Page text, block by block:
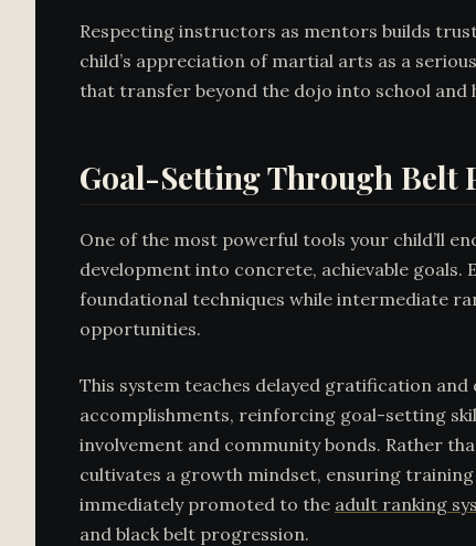
Respecting instructors as mentors builds
child’s appreciation of martial arts as a
that transfer beyond the dojo into school and
Goal-Setting Through Belt
One of the most powerful tools your child’ll
development into concrete, achievable
foundational techniques while intermediate
opportunities.
This system teaches delayed gratification
accomplishments, reinforcing goal-setting
involvement and community bonds. Rather
cultivates a growth mindset, ensuring
immediately promoted to the adult ranking
and black belt progression.